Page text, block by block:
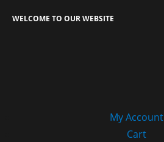
WELCOME TO OUR WEBSITE
My Account
Cart